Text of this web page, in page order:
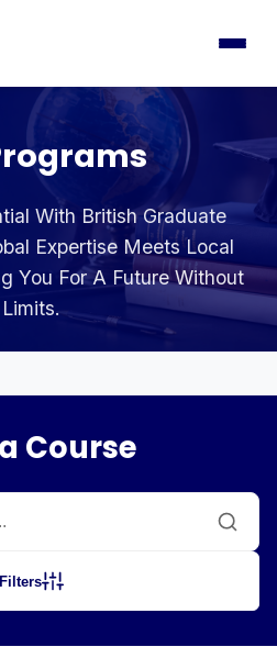
With British Graduate
Expertise Meets Local
You For A Future Without
Limits.
Course
Filters